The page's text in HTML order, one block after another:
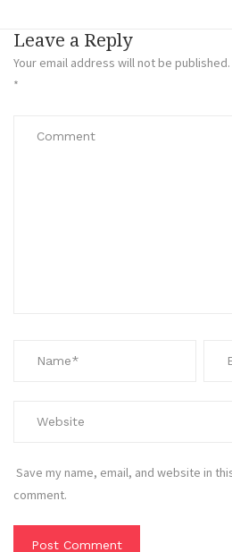
Leave a Reply
Your email address will not be published.
*
Save my name, email, and website in
comment.